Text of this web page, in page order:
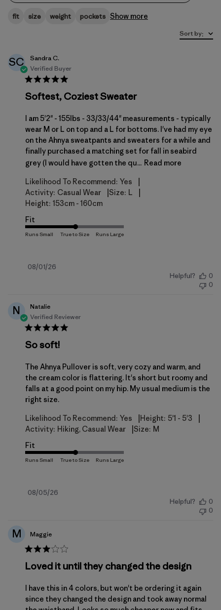
fit size weight pockets Show more
Sort by:
SC
Sandra C.
Verified Buyer
Softest, Coziest Sweater
I am 5'2" - 155lbs - 33/33/44" measurements - typically
wear M or L on top and a L for bottoms. I've had my eye
on the Ahnya sweatpants and sweaters for a while and
finally purchased a matching set for fall in seabird
grey (I would have gotten the qu... Read more
Likelihood To Recommend: Yes
Activity: Casual Wear Size: L
Height: 153cm - 160cm
Fit
Published
08/01/26
Helpful?
0
0
N
Natalie
Verified Reviewer
So soft!
The Ahnya Pullover is soft, very cozy and warm, and
the cream color is flattering. It's short but roomy and
falls at a good point on my hip. My usual medium is the
right size.
Likelihood To Recommend: Yes Height: 5'1 - 5'3
Activity: Hiking, Casual Wear Size: M
Fit
Published
08/05/26
Helpful?
0
0
M Maggie
Loved it until they changed the design
I have this in 4 colors, but won't be ordering it again
since they changed the design and took away normal